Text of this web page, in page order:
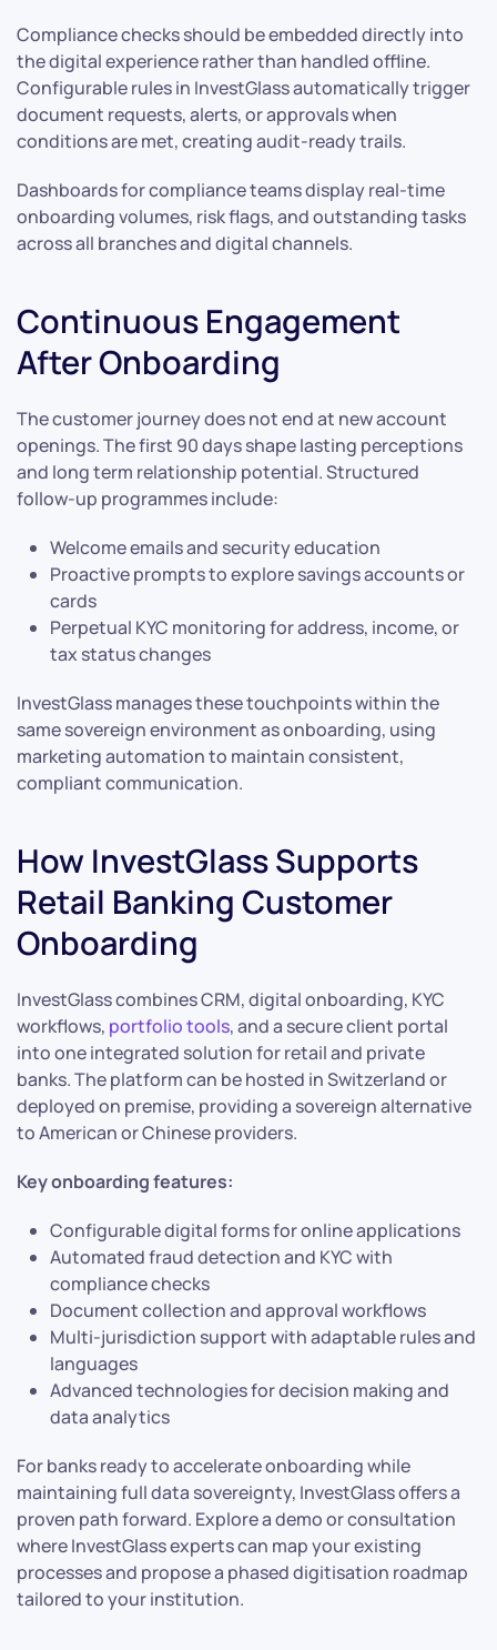
Compliance checks should be embedded directly into
the digital experience rather than handled offline.
Configurable rules in InvestGlass automatically trigger
document requests, alerts, or approvals when
conditions are met, creating audit-ready trails.
Dashboards for compliance teams display real-time
onboarding volumes, risk flags, and outstanding tasks
across all branches and digital channels.
Continuous Engagement
After Onboarding
The customer journey does not end at new account
openings. The first 90 days shape lasting perceptions
and long term relationship potential. Structured
follow-up programmes include:
Welcome emails and security education
Proactive prompts to explore savings accounts or
cards
Perpetual KYC monitoring for address, income, or
tax status changes
InvestGlass manages these touchpoints within the
same sovereign environment as onboarding, using
marketing automation to maintain consistent,
compliant communication.
How InvestGlass Supports
Retail Banking Customer
Onboarding
InvestGlass combines CRM, digital onboarding, KYC
workflows, portfolio tools, and a secure client portal
into one integrated solution for retail and private
banks. The platform can be hosted in Switzerland or
deployed on premise, providing a sovereign alternative
to American or Chinese providers.
Key onboarding features:
Configurable digital forms for online applications
Automated fraud detection and KYC with
compliance checks
Document collection and approval workflows
Multi-jurisdiction support with adaptable rules and
languages
Advanced technologies for decision making and
data analytics
For banks ready to accelerate onboarding while
maintaining full data sovereignty, InvestGlass offers a
proven path forward. Explore a demo or consultation
where InvestGlass experts can map your existing
processes and propose a phased digitisation roadmap
tailored to your institution.